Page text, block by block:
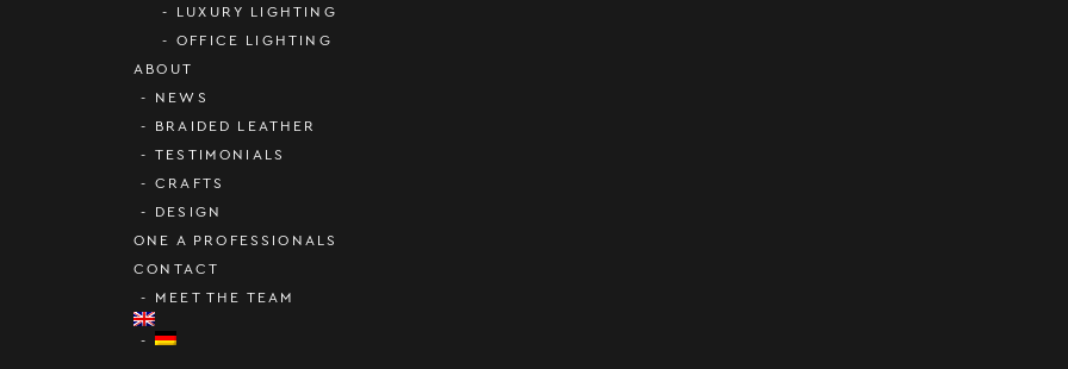
LUXURY LIGHTING
OFFICE LIGHTING
ABOUT
NEWS
BRAIDED LEATHER
TESTIMONIALS
CRAFTS
DESIGN
ONE A PROFESSIONALS
CONTACT
MEET THE TEAM